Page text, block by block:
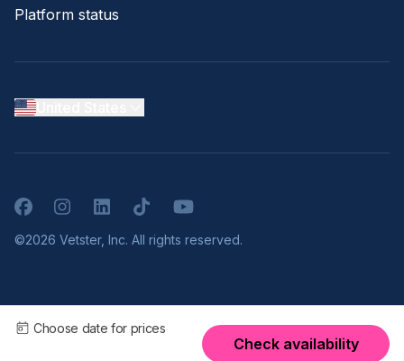
Choose date for prices
Check availability
Platform status
FacebookInstagramLinkedInTikTokYouTube
©2026 Vetster, Inc. All rights reserved.